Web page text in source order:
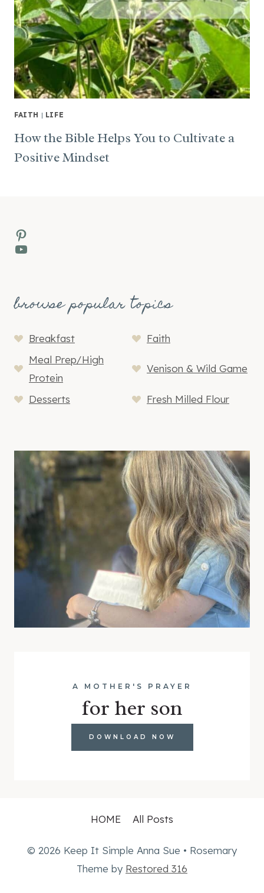
FAITH | LIFE
How the Bible Helps You to Cultivate a
Positive Mindset
Pinterest
YouTube
browse popular topics
Breakfast
Faith
Meal Prep/High
Protein
Venison & Wild Game
Desserts Fresh Milled Flour
A MOTHER'S PRAYER
for her son
DOWNLOAD NOW
HOME All Posts
© 2026 Keep It Simple Anna Sue • Rosemary
Theme by Restored 316